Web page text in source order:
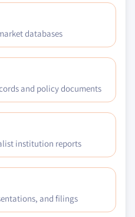
databases
and policy documents
institution reports
and filings